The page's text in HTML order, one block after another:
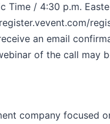
Time / 4:30 p.m.
an email
of the call may
company focused